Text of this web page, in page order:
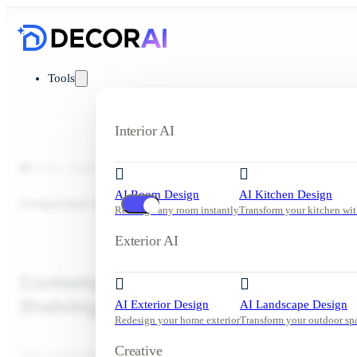
Tools
Interior AI
AI Room Design
Redesign any room instantly
AI Kitchen Design
Transform your kitchen
Exterior AI
AI Exterior Design
Redesign your home exterior
AI Landscape Design
Transform your outdoor
Creative
Inspiration Living Room Contemporary Living Room
Comparison View
Contemporary Living Room with
Shelving and Warm Neutrals
This contemporary living room features built-in shelving, warm